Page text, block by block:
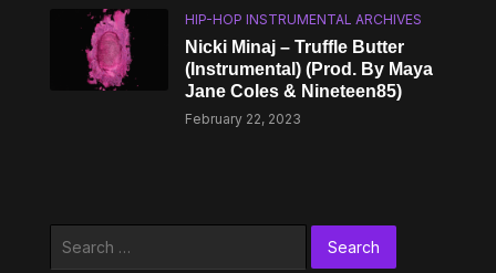
HIP-HOP INSTRUMENTAL ARCHIVES
Nicki Minaj – Truffle Butter
(Instrumental) (Prod. By Maya
Jane Coles & Nineteen85)
February 22, 2023